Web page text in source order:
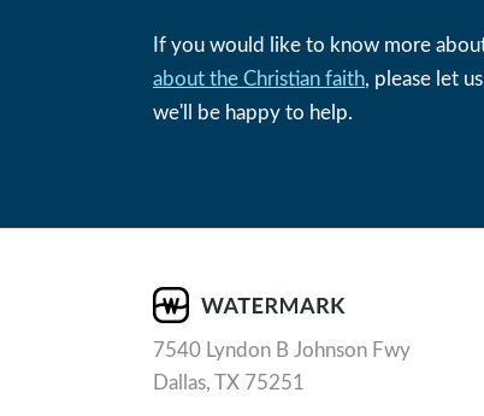
If you would like to know more
about the Christian faith, please let
we'll be happy to help.
7540 Lyndon B Johnson Fwy
Dallas, TX 75251